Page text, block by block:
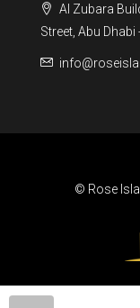
Al Zubara
Street, Abu Dhabi
© Rose